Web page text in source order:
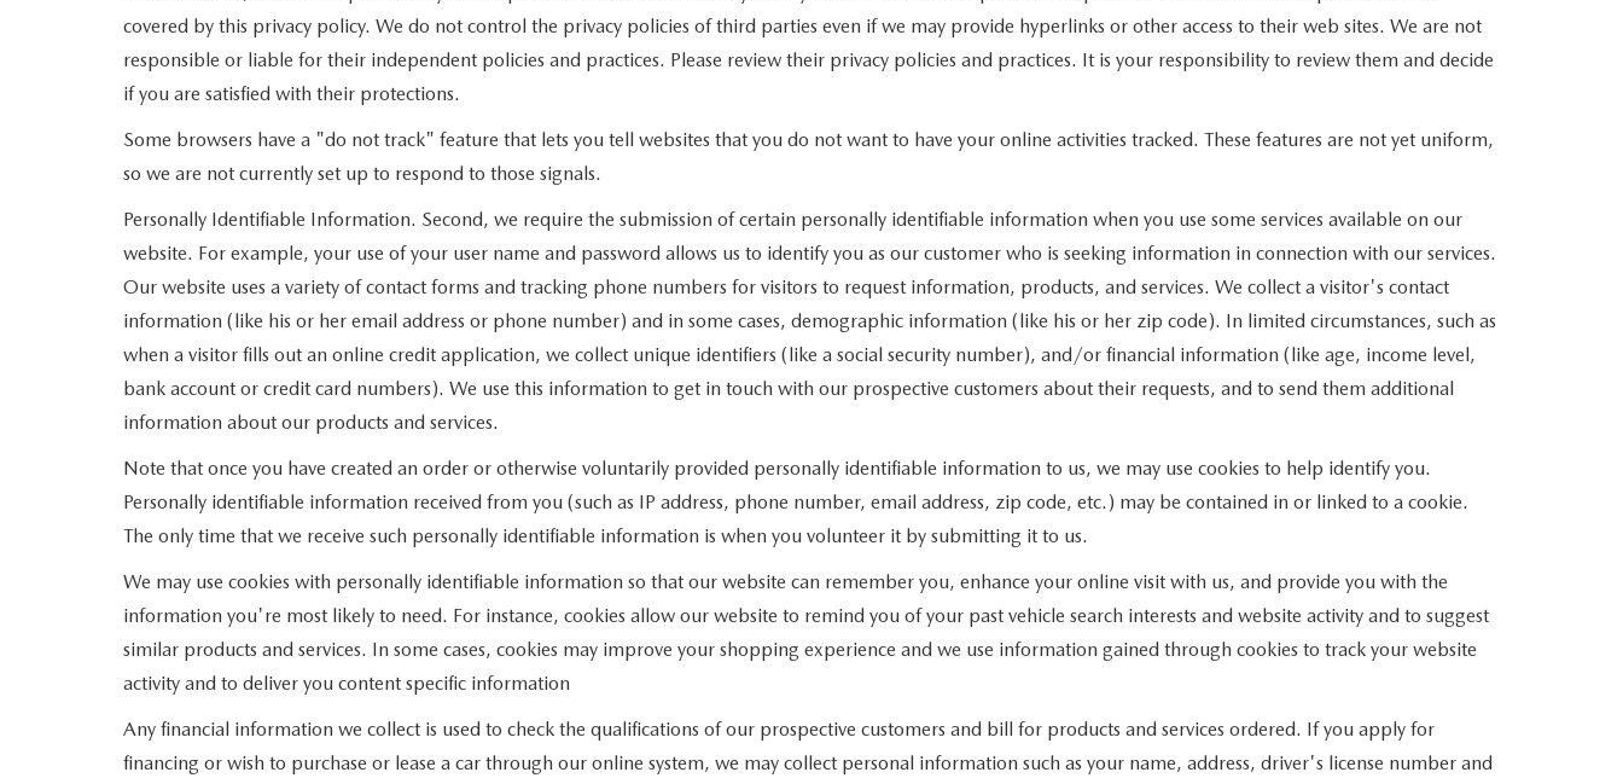
covered by this privacy policy. We do not control the privacy policies of third parties even if we may provide hyperlinks or other access to their web sites. We are not
responsible or liable for their independent policies and practices. Please review their privacy policies and practices. It is your responsibility to review them and decide
if you are satisfied with their protections.
Some browsers have a "do not track" feature that lets you tell websites that you do not want to have your online activities tracked. These features are not yet uniform,
so we are not currently set up to respond to those signals.
Personally Identifiable Information. Second, we require the submission of certain personally identifiable information when you use some services available on our
website. For example, your use of your user name and password allows us to identify you as our customer who is seeking information in connection with our services.
Our website uses a variety of contact forms and tracking phone numbers for visitors to request information, products, and services. We collect a visitor's contact
information (like his or her email address or phone number) and in some cases, demographic information (like his or her zip code). In limited circumstances, such as
when a visitor fills out an online credit application, we collect unique identifiers (like a social security number), and/or financial information (like age, income level,
bank account or credit card numbers). We use this information to get in touch with our prospective customers about their requests, and to send them additional
information about our products and services.
Note that once you have created an order or otherwise voluntarily provided personally identifiable information to us, we may use cookies to help identify you.
Personally identifiable information received from you (such as IP address, phone number, email address, zip code, etc.) may be contained in or linked to a cookie.
The only time that we receive such personally identifiable information is when you volunteer it by submitting it to us.
We may use cookies with personally identifiable information so that our website can remember you, enhance your online visit with us, and provide you with the
information you're most likely to need. For instance, cookies allow our website to remind you of your past vehicle search interests and website activity and to suggest
similar products and services. In some cases, cookies may improve your shopping experience and we use information gained through cookies to track your website
activity and to deliver you content specific information
Any financial information we collect is used to check the qualifications of our prospective customers and bill for products and services ordered. If you apply for
financing or wish to purchase or lease a car through our online system, we may collect personal information such as your name, address, driver's license number and